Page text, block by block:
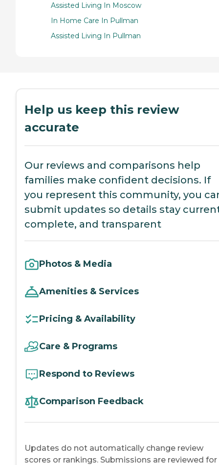
Assisted Living In Moscow
In Home Care In Pullman
Assisted Living In Pullman
Help us keep this review
accurate
Our reviews and comparisons help
families make confident decisions. If
you represent this community, you
submit updates so details stay
complete, and transparent
Photos & Media
Amenities & Services
Pricing & Availability
Care & Programs
Respond to Reviews
Comparison Feedback
Updates do not automatically change review
scores or rankings. Submissions are reviewed for